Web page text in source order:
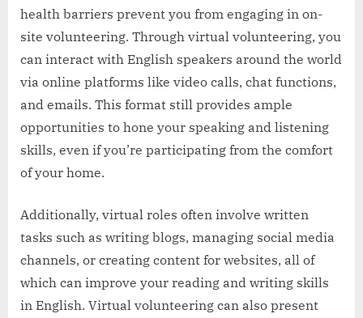
health barriers prevent you from engaging in on-
site volunteering. Through virtual volunteering, you
can interact with English speakers around the world
via online platforms like video calls, chat functions,
and emails. This format still provides ample
opportunities to hone your speaking and listening
skills, even if you’re participating from the comfort
of your home.
Additionally, virtual roles often involve written
tasks such as writing blogs, managing social media
channels, or creating content for websites, all of
which can improve your reading and writing skills
in English. Virtual volunteering can also present